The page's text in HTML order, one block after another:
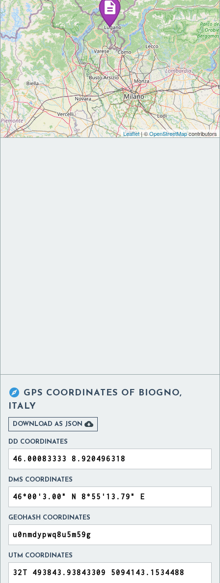
Leaflet| ©OpenStreetMapcontributors
 GPS COORDINATES OF BIOGNO,
ITALY
DOWNLOAD AS JSON 
DD COORDINATES
DMS COORDINATES
GEOHASH COORDINATES
UTM COORDINATES